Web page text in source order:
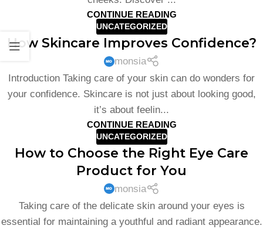
CONTINUE READING
UNCATEGORIZED
How Skincare Improves Confidence?
monsia
Introduction Taking care of your skin can do wonders for
your confidence. Skincare is not just about looking good,
it’s about feelin...
CONTINUE READING
UNCATEGORIZED
How to Choose the Right Eye Care
Product for You
monsia
Taking care of the delicate skin around your eyes is
essential for maintaining a youthful and radiant appearance.